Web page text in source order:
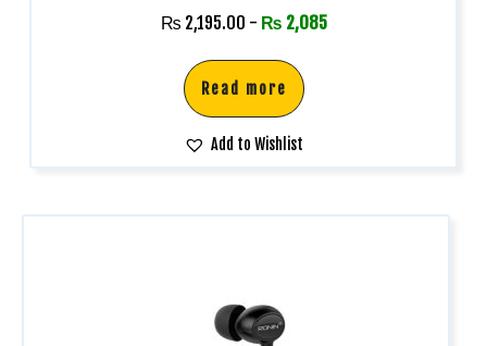
₨ 2,195.00 - ₨ 2,085
Read more
Add to Wishlist